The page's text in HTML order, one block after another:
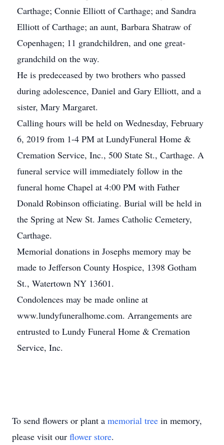
Carthage; Connie Elliott of Carthage; and Sandra
Elliott of Carthage; an aunt, Barbara Shatraw of
Copenhagen; 11 grandchildren, and one great-
grandchild on the way.
He is predeceased by two brothers who passed
during adolescence, Daniel and Gary Elliott, and a
sister, Mary Margaret.
Calling hours will be held on Wednesday, February
6, 2019 from 1-4 PM at LundyFuneral Home &
Cremation Service, Inc., 500 State St., Carthage. A
funeral service will immediately follow in the
funeral home Chapel at 4:00 PM with Father
Donald Robinson officiating. Burial will be held in
the Spring at New St. James Catholic Cemetery,
Carthage.
Memorial donations in Josephs memory may be
made to Jefferson County Hospice, 1398 Gotham
St., Watertown NY 13601.
Condolences may be made online at
www.lundyfuneralhome.com. Arrangements are
entrusted to Lundy Funeral Home & Cremation
Service, Inc.
To send flowers or plant a memorial tree in memory,
please visit our flower store.